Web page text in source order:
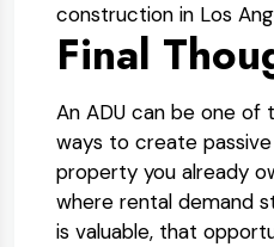
construction in Los
Final
An ADU can be one
ways to create
property you already
where rental demand
is valuable, that